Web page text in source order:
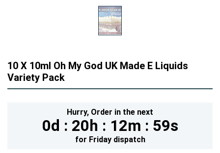
10 X 10ml Oh My God UK Made E Liquids
Variety Pack
Hurry, Order in the next
0d : 20h : 12m : 58s
for Fridaydispatch